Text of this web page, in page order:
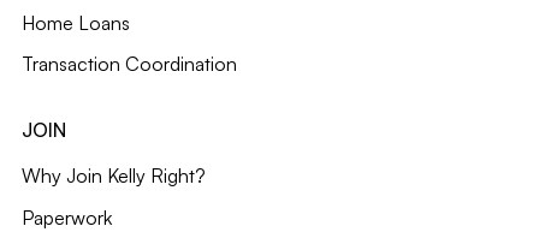
Home Loans
Transaction Coordination
JOIN
Why Join Kelly Right?
Paperwork